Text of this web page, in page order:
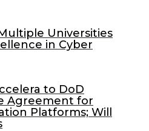
Universities
in Cyber
to DoD
Agreement for
Platforms; Will